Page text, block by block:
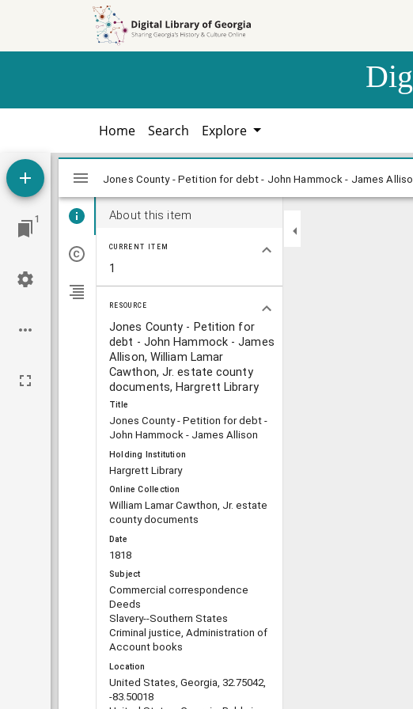
Home Search Explore
1
Mirador
viewer
Jones County - Petition for debt - John Hammock - James
About this item
CURRENT ITEM
1
RESOURCE
Jones County - Petition for
debt - John Hammock - James
Allison, William Lamar
Cawthon, Jr. estate county
documents, Hargrett Library
Title
Jones County - Petition for debt -
John Hammock - James Allison
Holding Institution
Hargrett Library
Online Collection
William Lamar Cawthon, Jr. estate
county documents
Date
1818
Subject
Commercial correspondence
Deeds
Slavery--Southern States
Criminal justice, Administration of
Account books
Location
United States, Georgia, 32.75042,
-83.50018
Jones County - Petition for debt - John